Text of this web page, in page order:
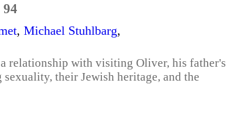
94
, Michael Stuhlbarg,
relationship with visiting Oliver, his father's
their Jewish heritage, and the